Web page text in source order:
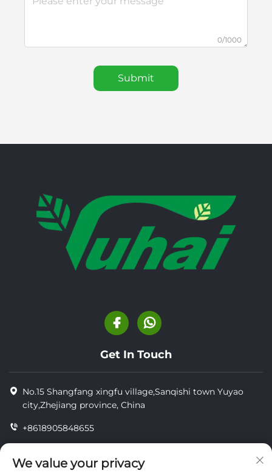
0/1000
Submit
Get In Touch
No.15 Shangfang xingfu village,Sanqishi town Yuyao
city,Zhejiang province, China
+8618905848655
[email protected]
We value your privacy